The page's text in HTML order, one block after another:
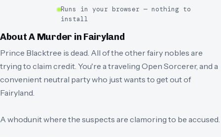
Runs in your browser — nothing to
install
AboutA Murder in Fairyland
Prince Blacktree is dead. All of the other fairy nobles are
trying to claim credit. You're a traveling Open Sorcerer, and a
convenient neutral party who just wants to get out of
Fairyland.
A whodunit where the suspects are clamoring to be accused.